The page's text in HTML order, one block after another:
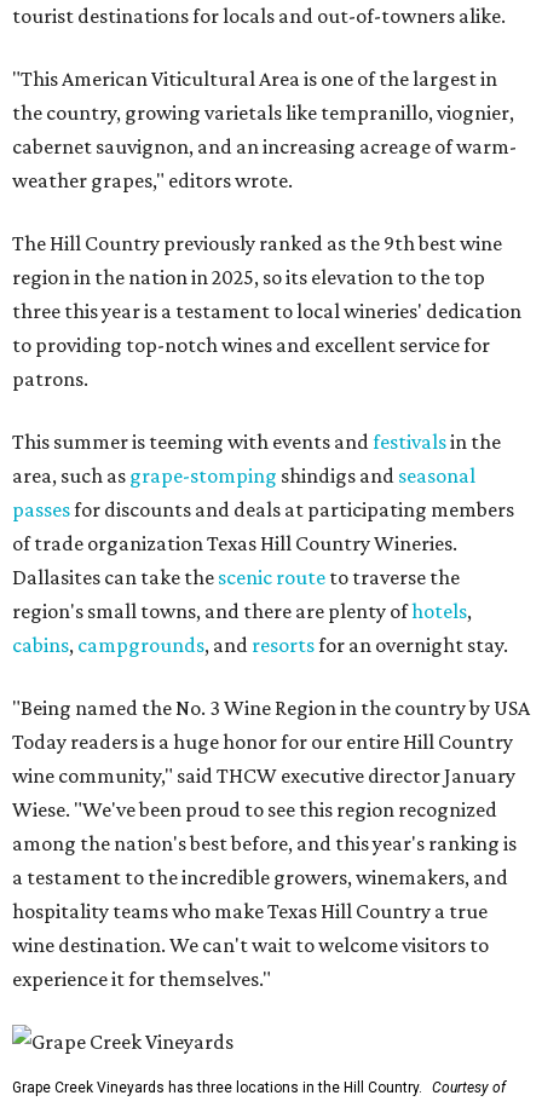
tourist destinations for locals and out-of-towners alike.
"This American Viticultural Area is one of the largest in
the country, growing varietals like tempranillo, viognier,
cabernet sauvignon, and an increasing acreage of warm-
weather grapes," editors wrote.
The Hill Country previously ranked as the 9th best wine
region in the nation in 2025, so its elevation to the top
three this year is a testament to local wineries' dedication
to providing top-notch wines and excellent service for
patrons.
This summer is teeming with events and festivalsin the
area, such as grape-stomping shindigs and seasonal
passesfor discounts and deals at participating members
of trade organization Texas Hill Country Wineries.
Dallasites can take the scenic route to traverse the
region's small towns, and there are plenty ofhotels,
cabins, campgrounds, and resortsfor an overnight stay.
"Being named the No. 3 Wine Region in the country by USA
Today readers is a huge honor for our entire Hill Country
wine community," said THCW executive director January
Wiese. "We've been proud to see this region recognized
among the nation's best before, and this year's ranking is
a testament to the incredible growers, winemakers, and
hospitality teams who make Texas Hill Country a true
wine destination. We can't wait to welcome visitors to
experience it for themselves."
Grape Creek Vineyards has three locations in the Hill Country.
Courtesy of